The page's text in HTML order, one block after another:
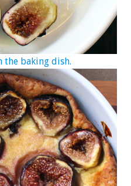
the baking dish.